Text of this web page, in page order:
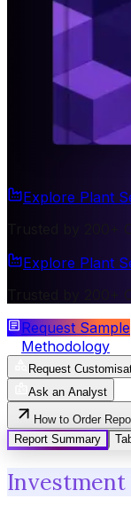
Explore Plant
Trusted by 200+
Explore Plant
Trusted by 200+
Request Sample
Methodology
Request
Ask an Analyst
How to Order
Report Summary
Investment